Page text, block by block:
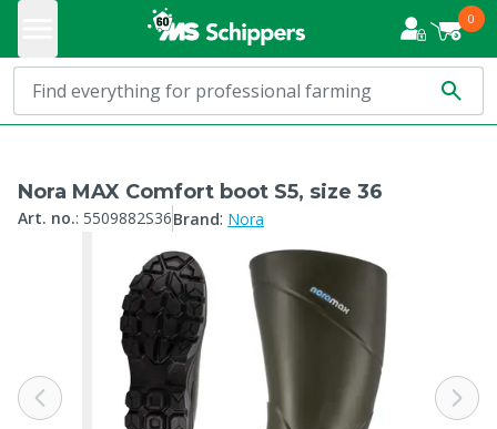
0
Nora MAX Comfort boot S5, size 36
Art. no.: 5509882S36Brand: Nora